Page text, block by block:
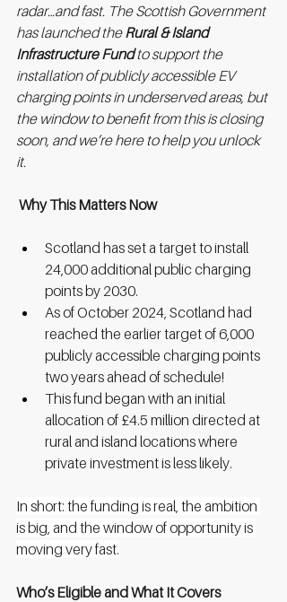
radar…and fast. The Scottish Government
has launched the Rural & Island
Infrastructure Fund to support the
installation of publicly accessible EV
charging points in underserved areas, but
the window to benefit from this is closing
soon, and we’re here to help you unlock
it.
Why This Matters Now
Scotland has set a target to install
24,000 additional public charging
points by 2030.
As of October 2024, Scotland had
reached the earlier target of 6,000
publicly accessible charging points
two years ahead of schedule!
This fund began with an initial
allocation of £4.5 million directed at
rural and island locations where
private investment is less likely.
In short: the funding is real, the ambition
is big, and the window of opportunity is
moving very fast.
Who’s Eligible and What It Covers